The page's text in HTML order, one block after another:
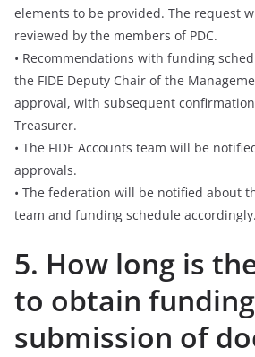
elements to be provided. The request
reviewed by the members of PDC.
• Recommendations with funding
the FIDE Deputy Chair of the
approval, with subsequent confirmation
Treasurer.
• The FIDE Accounts team will be
approvals.
• The federation will be notified about
team and funding schedule accordingly.
5. How long is
to obtain
submission of